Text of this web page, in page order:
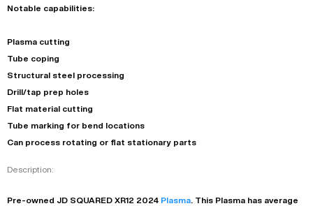
Notable capabilities:
Plasma cutting
Tube coping
Structural steel processing
Drill/tap prep holes
Flat material cutting
Tube marking for bend locations
Can process rotating or flat stationary parts
Description:
Pre-owned JD SQUARED XR12 2024 Plasma . This Plasma has average